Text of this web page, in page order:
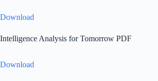
Download
Intelligence Analysis for Tomorrow PDF
Download